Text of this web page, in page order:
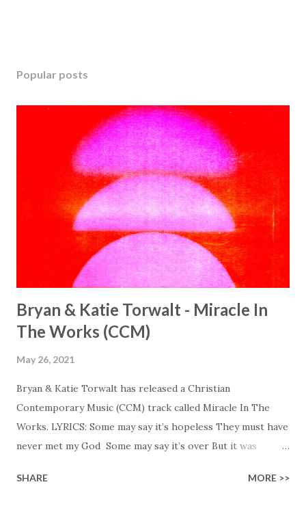
Popular posts
Bryan & Katie Torwalt - Miracle In
The Works (CCM)
May 26, 2021
Bryan & Katie Torwalt has released a Christian
Contemporary Music (CCM) track called Miracle In The
Works. LYRICS: Some may say it’s hopeless They must have
never met my God Some may say it’s over But it was
Healer’s in the room Some may say it’s hopeless But I
SHARE MORE >>